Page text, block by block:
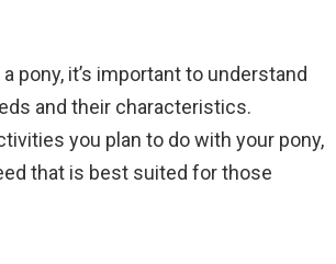
pony, it’s important to understand
and their characteristics.
you plan to do with your pony,
that is best suited for those